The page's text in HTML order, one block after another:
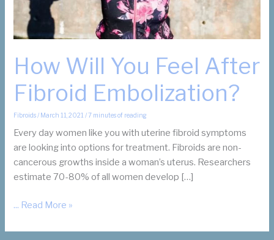
How Will You Feel After
Fibroid Embolization?
Fibroids/ March 11, 2021/7 minutes of reading
Every day women like you with uterine fibroid symptoms
are looking into options for treatment. Fibroids are non-
cancerous growths inside a woman’s uterus. Researchers
estimate 70-80% of all women develop […]
How
You
... Read More »